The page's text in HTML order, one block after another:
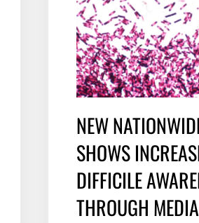
NEW
SHOWS
DIFFICILE
THROUGH